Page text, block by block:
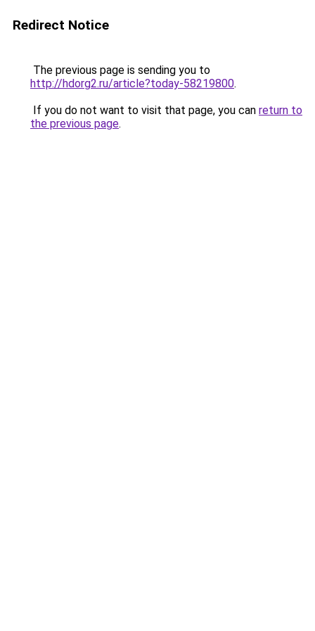
Redirect Notice
The previous page is sending you to
http://hdorg2.ru/article?today-58219800.
If you do not want to visit that page, you can return to
the previous page.